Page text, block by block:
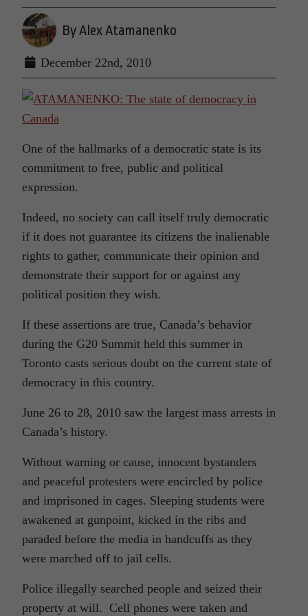
By Alex Atamanenko
December 22nd, 2010
One of the hallmarks of a democratic state is its
commitment to free, public and political
expression.
Indeed, no society can call itself truly democratic
if it does not guarantee its citizens the inalienable
rights to gather, communicate their opinion and
demonstrate their support for or against any
political position they wish.
If these assertions are true, Canada’s behavior
during the G20 Summit held this summer in
Toronto casts serious doubt on the current state of
democracy in this country.
June 26 to 28, 2010 saw the largest mass arrests in
Canada’s history.
Without warning or cause, innocent bystanders
and peaceful protesters were encircled by police
and imprisoned in cages. Sleeping students were
awakened at gunpoint, kicked in the ribs and
paraded before the media in handcuffs as they
were marched off to jail cells.
Police illegally searched people and seized their
property at will. Cell phones were taken and